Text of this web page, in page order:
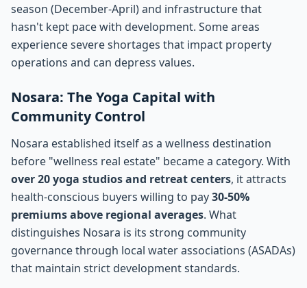
season (December-April) and infrastructure that
hasn't kept pace with development. Some areas
experience severe shortages that impact property
operations and can depress values.
Nosara: The Yoga Capital with
Community Control
Nosara established itself as a wellness destination
before "wellness real estate" became a category. With
over 20 yoga studios and retreat centers, it attracts
health-conscious buyers willing to pay30-50%
premiums above regional averages. What
distinguishes Nosara is its strong community
governance through local water associations (ASADAs)
that maintain strict development standards.